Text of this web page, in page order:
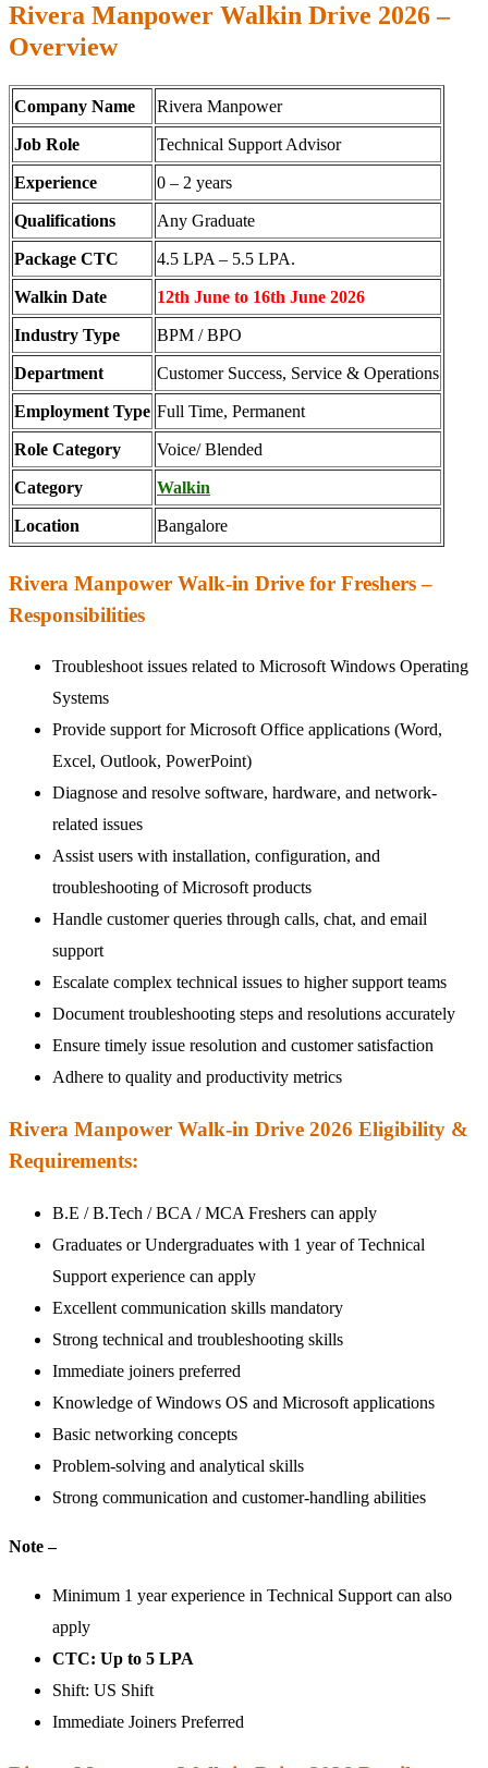
Rivera Manpower Walkin Drive 2026 –
Overview
Company Name Rivera Manpower
Job Role Technical Support Advisor
Experience 0 – 2 years
Qualifications Any Graduate
Package CTC 4.5 LPA – 5.5 LPA.
Walkin Date 12th June to 16th June 2026
Industry Type BPM / BPO
Department Customer Success, Service & Operations
Employment Type Full Time, Permanent
Role Category Voice/ Blended
Category Walkin
Location Bangalore
Rivera Manpower Walk-in Drive for Freshers –
Responsibilities
Troubleshoot issues related to Microsoft Windows Operating
Systems
Provide support for Microsoft Office applications (Word,
Excel, Outlook, PowerPoint)
Diagnose and resolve software, hardware, and network-
related issues
Assist users with installation, configuration, and
troubleshooting of Microsoft products
Handle customer queries through calls, chat, and email
support
Escalate complex technical issues to higher support teams
Document troubleshooting steps and resolutions accurately
Ensure timely issue resolution and customer satisfaction
Adhere to quality and productivity metrics
Rivera Manpower Walk-in Drive 2026 Eligibility &
Requirements:
B.E / B.Tech / BCA / MCA Freshers can apply
Graduates or Undergraduates with 1 year of Technical
Support experience can apply
Excellent communication skills mandatory
Strong technical and troubleshooting skills
Immediate joiners preferred
Knowledge of Windows OS and Microsoft applications
Basic networking concepts
Problem-solving and analytical skills
Strong communication and customer-handling abilities
Note –
Minimum 1 year experience in Technical Support can also
apply
CTC: Up to 5 LPA
Shift: US Shift
Immediate Joiners Preferred